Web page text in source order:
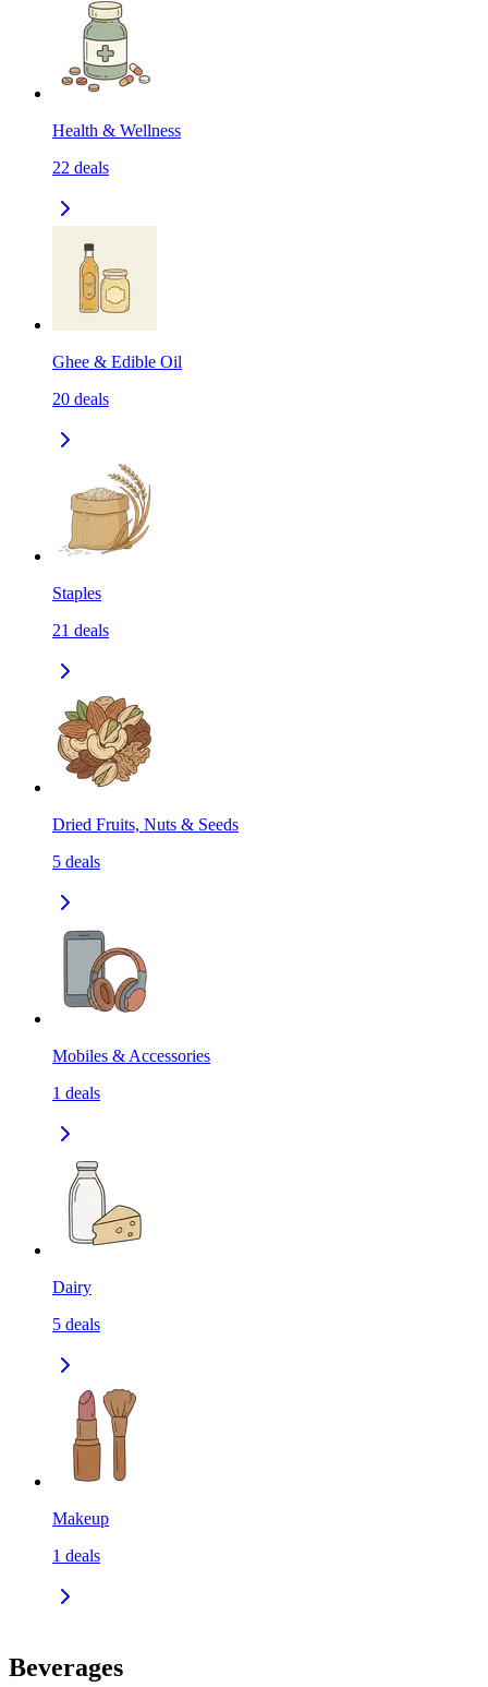
Health & Wellness
22 deals
Ghee & Edible Oil
20 deals
Staples
21 deals
Dried Fruits, Nuts & Seeds
5 deals
Mobiles & Accessories
1 deals
Dairy
5 deals
Makeup
1 deals
Beverages